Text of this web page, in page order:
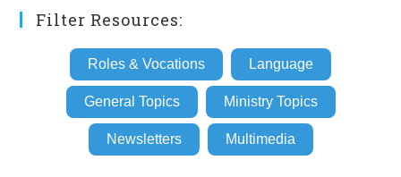
Filter Resources:
Roles & Vocations Language
General Topics Ministry Topics
Newsletters Multimedia